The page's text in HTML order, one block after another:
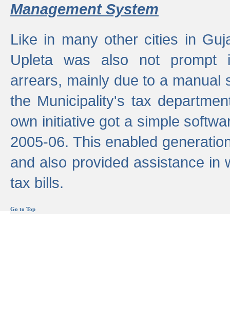
Management System
Like in many other cities in
Upleta was also not prompt
arrears, mainly due to a manual
the Municipality's tax
own initiative got a simple
2005-06. This enabled
and also provided assistance in
tax bills.
Go to Top